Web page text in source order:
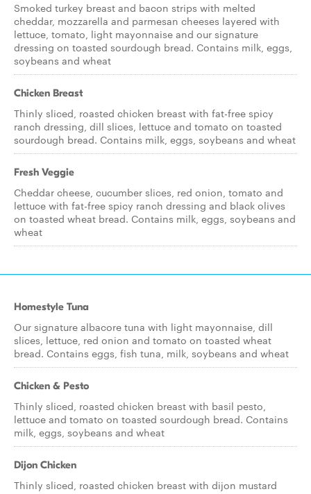
Smoked turkey breast and bacon strips with melted
cheddar, mozzarella and parmesan cheeses layered with
lettuce, tomato, light mayonnaise and our signature
dressing on toasted sourdough bread. Contains milk, eggs,
soybeans and wheat
Chicken Breast
Thinly sliced, roasted chicken breast with fat-free spicy
ranch dressing, dill slices, lettuce and tomato on toasted
sourdough bread. Contains milk, eggs, soybeans and wheat
Fresh Veggie
Cheddar cheese, cucumber slices, red onion, tomato and
lettuce with fat-free spicy ranch dressing and black olives
on toasted wheat bread. Contains milk, eggs, soybeans and
wheat
Homestyle Tuna
Our signature albacore tuna with light mayonnaise, dill
slices, lettuce, red onion and tomato on toasted wheat
bread. Contains eggs, fish tuna, milk, soybeans and wheat
Chicken & Pesto
Thinly sliced, roasted chicken breast with basil pesto,
lettuce and tomato on toasted sourdough bread. Contains
milk, eggs, soybeans and wheat
Dijon Chicken
Thinly sliced, roasted chicken breast with dijon mustard